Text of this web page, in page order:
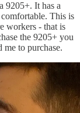
9205+. It has a
This is
workers - that is
the 9205+ you
to purchase.